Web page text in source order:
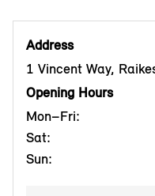
Address
1 Vincent Way,
Opening Hours
Mon–Fri:
Sat:
Sun: